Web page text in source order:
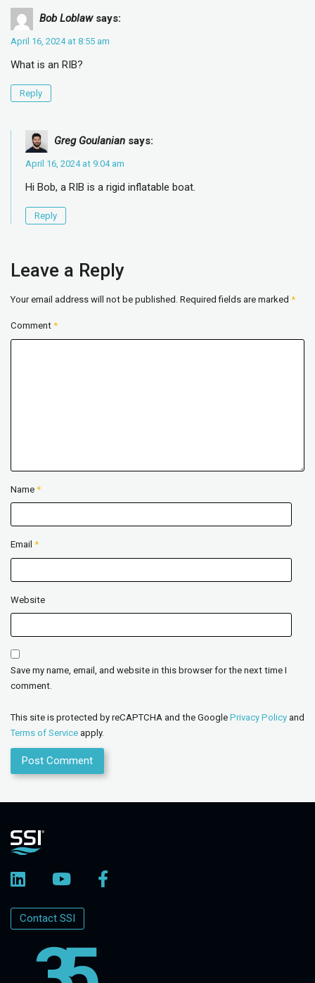
Bob Loblaw says:
April 16, 2024 at 8:55 am
What is an RIB?
Reply
Greg Goulanian says:
April 16, 2024 at 9:04 am
Hi Bob, a RIB is a rigid inflatable boat.
Reply
Leave a Reply
Your email address will not be published. Required fields are marked *
Comment *
Name *
Email *
Website
Save my name, email, and website in this browser for the next time I
comment.
This site is protected by reCAPTCHA and the Google Privacy Policy and
Terms of Service apply.
Contact SSI